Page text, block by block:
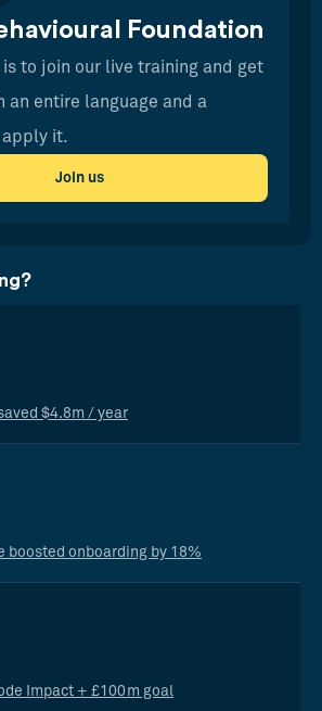
Foundation
to join our live training and get
an entire language and a
it.
Join us
$4.8m / year
boosted onboarding by 18%
Impact + £100m goal